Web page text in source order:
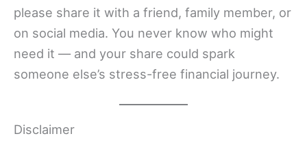
please share it with a friend, family member, or
on social media. You never know who might
need it — and your share could spark
someone else’s stress-free financial journey.
Disclaimer